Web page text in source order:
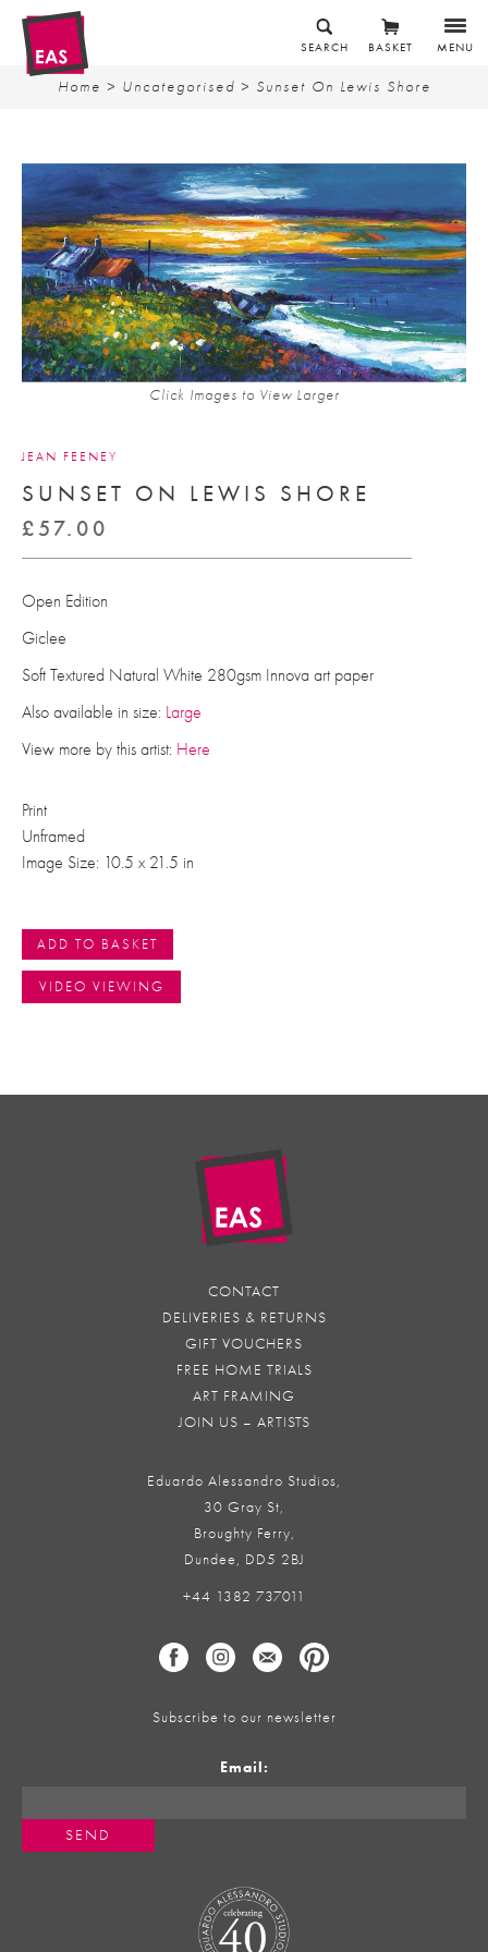
MENU
BASKET
SEARCH
Home > Uncategorised > Sunset On Lewis Shore
Click Images to View Larger
JEAN FEENEY
SUNSET ON LEWIS SHORE
£57.00
Open Edition
Giclee
Soft Textured Natural White 280gsm Innova art paper
Also available in size: Large
View more by this artist: Here
Print
Unframed
Image Size: 10.5 x 21.5 in
ADD TO BASKET
VIDEO VIEWING
CONTACT
DELIVERIES & RETURNS
GIFT VOUCHERS
FREE HOME TRIALS
ART FRAMING
JOIN US – ARTISTS
Eduardo Alessandro Studios,
30 Gray St,
Broughty Ferry,
Dundee, DD5 2BJ
+44 1382 737011
Subscribe to our newsletter
Email: